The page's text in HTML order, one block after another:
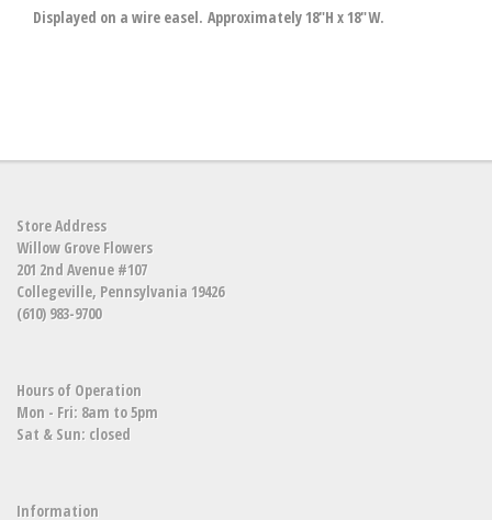
Displayed on a wire easel. Approximately 18"H x 18"W.
Store Address
Willow Grove Flowers
201 2nd Avenue #107
Collegeville, Pennsylvania 19426
(610) 983-9700
Hours of Operation
Mon - Fri: 8am to 5pm
Sat & Sun: closed
Information